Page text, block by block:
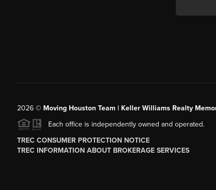
2026© Moving Houston Team | Keller Williams Realty
Each office is independently owned and operated.
TREC CONSUMER PROTECTION NOTICE
TREC INFORMATION ABOUT BROKERAGE SERVICES